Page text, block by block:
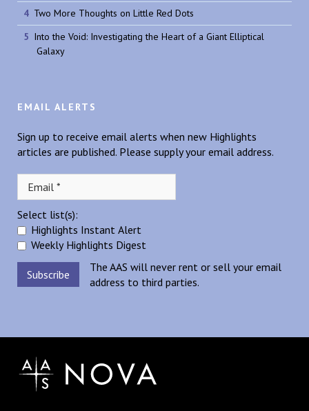
Two More Thoughts on Little Red Dots
Into the Void: Investigating the Heart of a Giant Elliptical
Galaxy
EMAIL ALERTS
Sign up to receive email alerts when new Highlights
articles are published. Please supply your email address.
Select list(s):
Highlights Instant Alert
Weekly Highlights Digest
The AAS will never rent or sell your email
address to third parties.